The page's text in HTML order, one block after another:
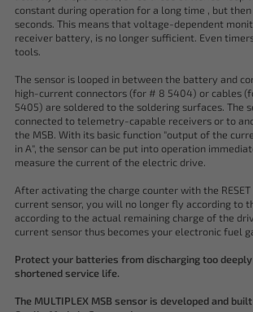
constant during operation for a long time , but
seconds. This means that voltage-dependent
receiver battery, is no longer sufficient. Even
tools.
The sensor is looped in between the battery and
high-current connectors (for # 8 5404) or cables
5405) are soldered to the soldering surfaces. The
connected to telemetry-capable receivers or to
the MSB. With its basic function "output of the
in A", the sensor can be put into operation
measure the current of the electric drive.
After activating the charge counter with the
current sensor, you will no longer fly according to
according to the actual remaining charge of the
current sensor thus becomes your electronic fuel
Protect your batteries from discharging too
shortened service life.
The MULTIPLEX MSB sensor is developed and